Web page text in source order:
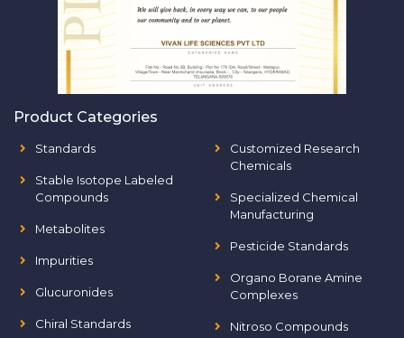
Product Categories
Standards
Stable Isotope Labeled
Compounds
Metabolites
Impurities
Glucuronides
Chiral Standards
Customized Research
Chemicals
Specialized Chemical
Manufacturing
Pesticide Standards
Organo Borane Amine
Complexes
Nitroso Compounds